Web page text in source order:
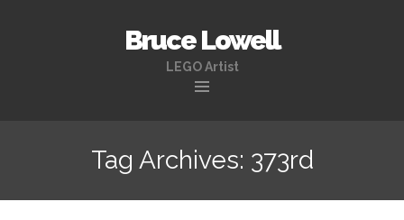
Bruce Lowell
LEGO Artist
content
Tag Archives: 373rd